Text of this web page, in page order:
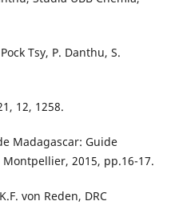
Tsy, P. Danthu, S.
12, 1258.
Madagascar: Guide
2015, pp.16-17.
von Reden, DRC